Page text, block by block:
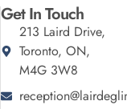
Get In Touch
213 Laird Drive,
Toronto, ON,
M4G 3W8